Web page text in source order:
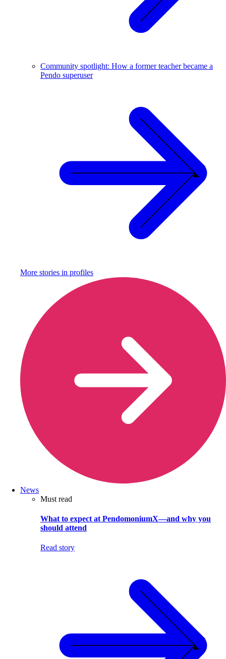
Community spotlight: How a former teacher became a
Pendo superuser
More stories in profiles
News
Must read
What to expect at PendomoniumX—and why you
should attend
Read story